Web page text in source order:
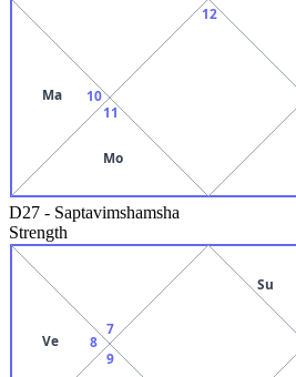
10
Ma
11
Mo
12
D27 - Saptavimshamsha
Strength
7
8
Ve
9
Su